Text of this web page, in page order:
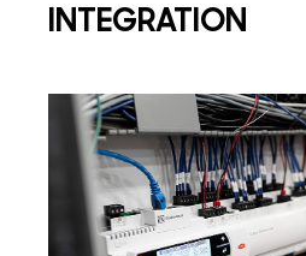
INTEGRATION